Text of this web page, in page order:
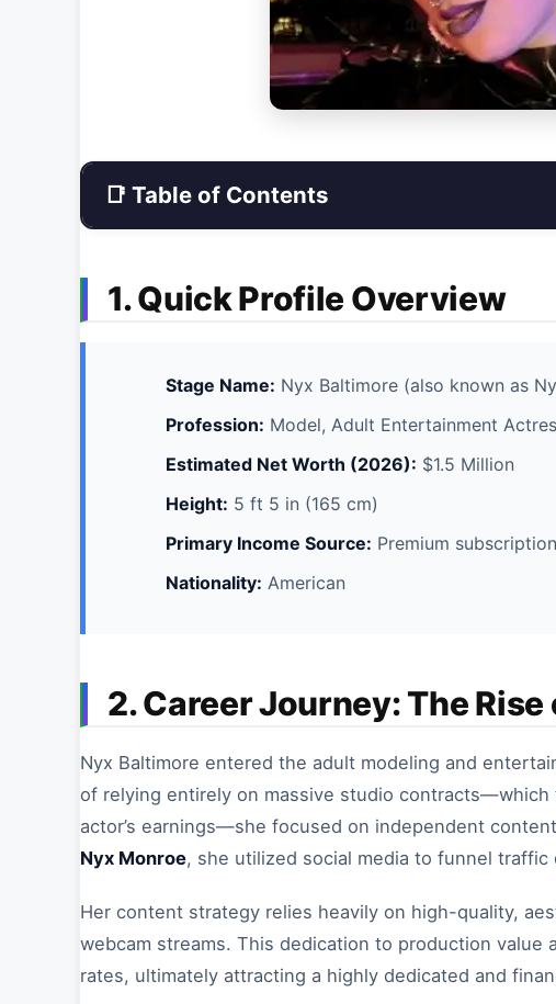
📑 Table of Contents
1. Quick Profile Overview
Stage Name: Nyx Baltimore (also known as
Profession: Model, Adult Entertainment
Estimated Net Worth (2026): $1.5 Million
Height: 5 ft 5 in (165 cm)
Primary Income Source: Premium
Nationality: American
2. Career Journey: The
Nyx Baltimore entered the adult modeling and
of relying entirely on massive studio
actor’s earnings—she focused on independent
Nyx Monroe, she utilized social media to funnel
Her content strategy relies heavily on high-quality,
webcam streams. This dedication to production value
rates, ultimately attracting a highly dedicated and